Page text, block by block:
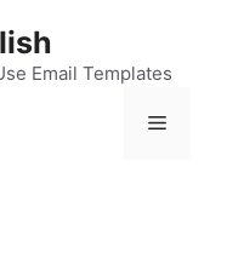
Email Templates
Menu